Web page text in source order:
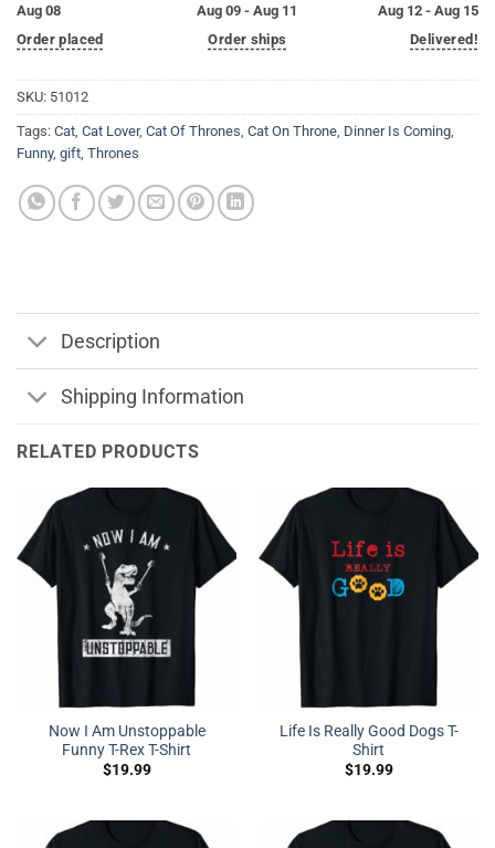
Aug 08
Order placed
Aug 09 - Aug 11
Order ships
Aug 12 - Aug 15
Delivered!
SKU: 51012
Tags: Cat, Cat Lover, Cat Of Thrones, Cat On Throne, Dinner Is Coming,
Funny, gift, Thrones
Description
Shipping Information
RELATED PRODUCTS
Now I Am Unstoppable
Funny T-Rex T-Shirt
$19.99
Life Is Really Good Dogs T-
Shirt
$19.99